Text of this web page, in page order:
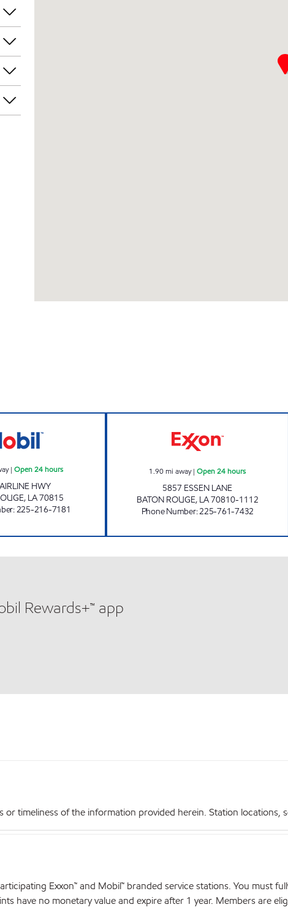
| Open 24 hours
HWY
, LA70815
:225-216-7181
1.90mi away|Open 24 hours
5857 ESSEN LANE
BATON ROUGE, LA70810-1112
Phone Number:225-761-7432
Rewards+™ app
timeliness of the information provided herein. Station locations,
Exxon™ and Mobil™ branded service stations. You must
have no monetary value and expire after 1 year. Members are